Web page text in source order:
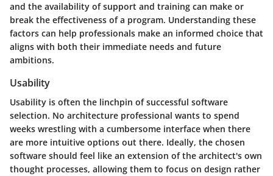
and the availability of support and training can make or
break the effectiveness of a program. Understanding these
factors can help professionals make an informed choice that
aligns with both their immediate needs and future
ambitions.
Usability
Usability is often the linchpin of successful software
selection. No architecture professional wants to spend
weeks wrestling with a cumbersome interface when there
are more intuitive options out there. Ideally, the chosen
software should feel like an extension of the architect's own
thought processes, allowing them to focus on design rather